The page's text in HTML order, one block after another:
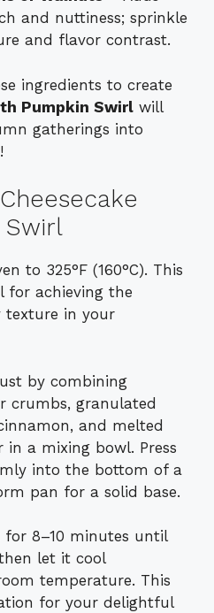
and nuttiness; sprinkle
and flavor contrast.
ingredients to create
Pumpkin Swirl will
gatherings into
Swirl
to 325°F (160°C). This
for achieving the
texture in your
by combining
crumbs, granulated
and melted
a mixing bowl. Press
into the bottom of a
pan for a solid base.
8–10 minutes until
let it cool
temperature. This
for your delightful